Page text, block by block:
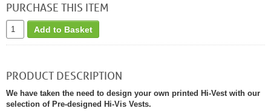
PURCHASE THIS ITEM
Add to Basket
PRODUCT DESCRIPTION
We have taken the need to design your own printed Hi-Vest with our
selection of Pre-designed Hi-Vis Vests.